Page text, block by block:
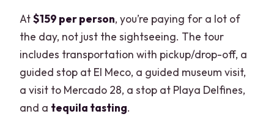
At$159 per person, you’re paying for a lot of
the day, not just the sightseeing. The tour
includes transportation with pickup/drop-off, a
guided stop at El Meco, a guided museum visit,
a visit to Mercado 28, a stop at Playa Delfines,
and a tequila tasting.